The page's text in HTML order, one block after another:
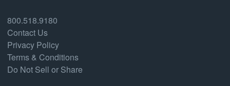
800.518.9180
Contact Us
Privacy Policy
Terms & Conditions
Do Not Sell or Share